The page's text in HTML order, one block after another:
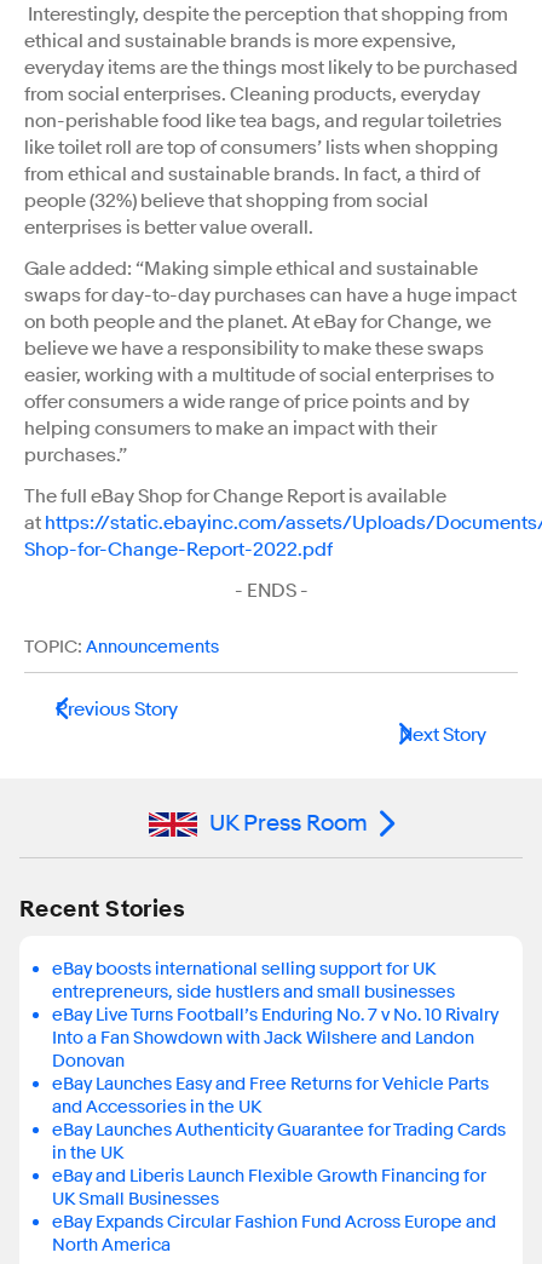
Interestingly, despite the perception that shopping from
ethical and sustainable brands is more expensive,
everyday items are the things most likely to be purchased
from social enterprises. Cleaning products, everyday
non-perishable food like tea bags, and regular toiletries
like toilet roll are top of consumers’ lists when shopping
from ethical and sustainable brands. In fact, a third of
people (32%) believe that shopping from social
enterprises is better value overall.
Gale added: “Making simple ethical and sustainable
swaps for day-to-day purchases can have a huge impact
on both people and the planet. At eBay for Change, we
believe we have a responsibility to make these swaps
easier, working with a multitude of social enterprises to
offer consumers a wide range of price points and by
helping consumers to make an impact with their
purchases.”
The full eBay Shop for Change Report is available
at https://static.ebayinc.com/assets/Uploads/
Shop-for-Change-Report-2022.pdf
- ENDS -
TOPIC: Announcements
Previous Story
Next Story
UK Press Room
Recent Stories
eBay boosts international selling support for UK
entrepreneurs, side hustlers and small businesses
eBay Live Turns Football’s Enduring No. 7 v No. 10 Rivalry
Into a Fan Showdown with Jack Wilshere and Landon
Donovan
eBay Launches Easy and Free Returns for Vehicle Parts
and Accessories in the UK
eBay Launches Authenticity Guarantee for Trading Cards
in the UK
eBay and Liberis Launch Flexible Growth Financing for
UK Small Businesses
eBay Expands Circular Fashion Fund Across Europe and
North America